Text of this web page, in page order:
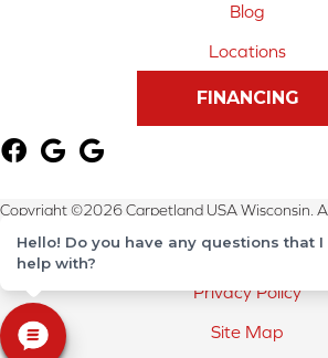
Blog
Locations
FINANCING
Copyright ©2026 Carpetland USA Wisconsin.
Terms & Conditions
Privacy Policy
Site Map
Hello! Do you have any questions that I
help with?